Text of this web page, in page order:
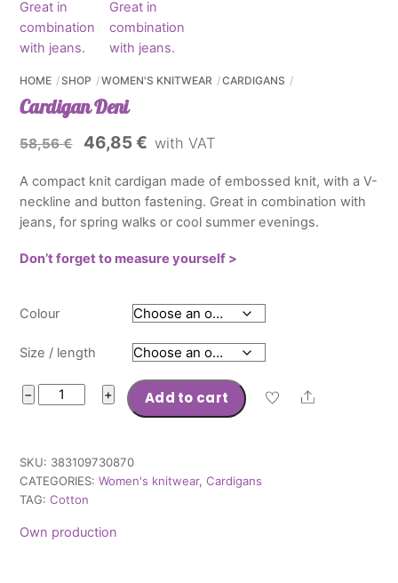
HOME SHOP WOMEN'S KNITWEAR CARDIGANS
Cardigan Deni
58,56€
Original
was:
58,56 €.
46,85€Current
is:
46,85 €.
with VAT
A compact knit cardigan made of embossed knit, with a V-
neckline and button fastening. Great in combination with
jeans, for spring walks or cool summer evenings.
Don’t forget to measure yourself >
Colour
Size / length
−
Cardigan
+ Add to cart Share
SKU: 383109730870
CATEGORIES:Women's knitwear,Cardigans
TAG:Cotton
Own production